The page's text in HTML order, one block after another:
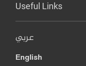
Useful Links
عربي
English